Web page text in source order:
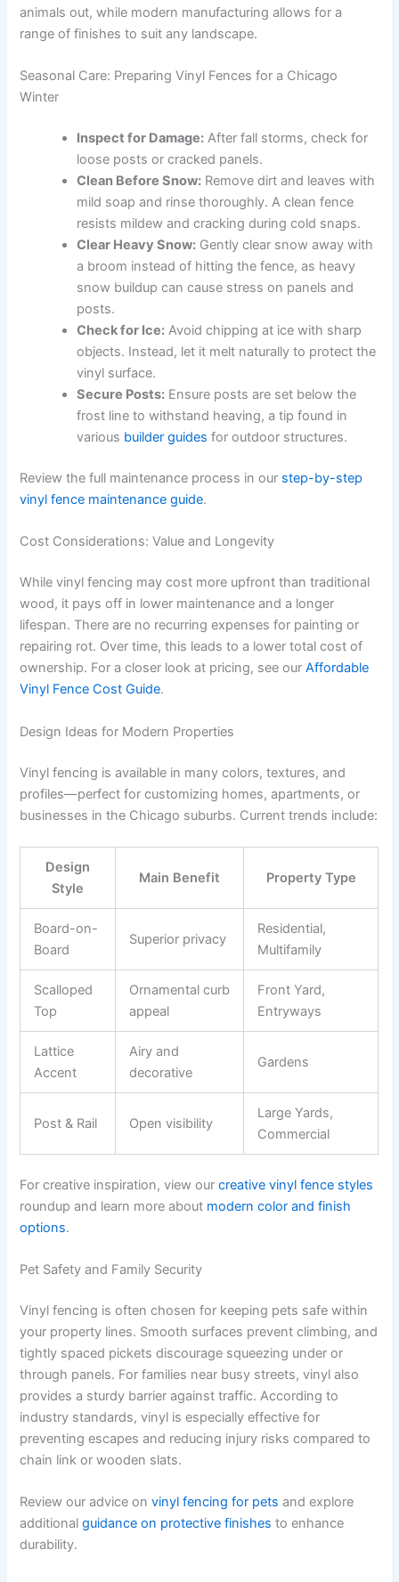
animals out, while modern manufacturing allows for a
range of finishes to suit any landscape.
Seasonal Care: Preparing Vinyl Fences for a Chicago
Winter
Inspect for Damage: After fall storms, check for
loose posts or cracked panels.
Clean Before Snow: Remove dirt and leaves with
mild soap and rinse thoroughly. A clean fence
resists mildew and cracking during cold snaps.
Clear Heavy Snow: Gently clear snow away with
a broom instead of hitting the fence, as heavy
snow buildup can cause stress on panels and
posts.
Check for Ice: Avoid chipping at ice with sharp
objects. Instead, let it melt naturally to protect the
vinyl surface.
Secure Posts: Ensure posts are set below the
frost line to withstand heaving, a tip found in
various builder guides for outdoor structures.
Review the full maintenance process in our step-by-step
vinyl fence maintenance guide.
Cost Considerations: Value and Longevity
While vinyl fencing may cost more upfront than traditional
wood, it pays off in lower maintenance and a longer
lifespan. There are no recurring expenses for painting or
repairing rot. Over time, this leads to a lower total cost of
ownership. For a closer look at pricing, see ourAffordable
Vinyl Fence Cost Guide.
Design Ideas for Modern Properties
Vinyl fencing is available in many colors, textures, and
profiles—perfect for customizing homes, apartments, or
businesses in the Chicago suburbs. Current trends include:
Design
Style
Main Benefit Property Type
Board-on-
Board
Superior privacy
Residential,
Multifamily
Scalloped
Top
Ornamental curb
appeal
Front Yard,
Entryways
Lattice
Accent
Airy and
decorative
Gardens
Post & Rail Open visibility
Large Yards,
Commercial
For creative inspiration, view ourcreative vinyl fence styles
roundup and learn more about modern color and finish
options.
Pet Safety and Family Security
Vinyl fencing is often chosen for keeping pets safe within
your property lines. Smooth surfaces prevent climbing, and
tightly spaced pickets discourage squeezing under or
through panels. For families near busy streets, vinyl also
provides a sturdy barrier against traffic. According to
industry standards, vinyl is especially effective for
preventing escapes and reducing injury risks compared to
chain link or wooden slats.
Review our advice onvinyl fencing for pets and explore
additionalguidance on protective finishes to enhance
durability.